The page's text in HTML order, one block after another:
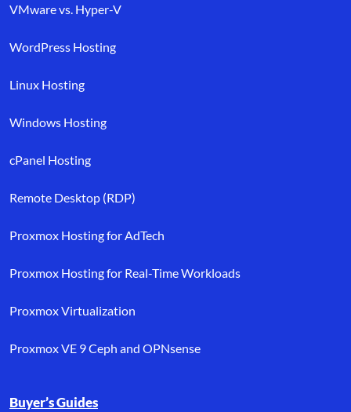
VMware vs. Hyper-V
WordPress Hosting
Linux Hosting
Windows Hosting
cPanel Hosting
Remote Desktop (RDP)
Proxmox Hosting for AdTech
Proxmox Hosting for Real-Time Workloads
Proxmox Virtualization
Proxmox VE 9 Ceph and OPNsense
Buyer’s Guides